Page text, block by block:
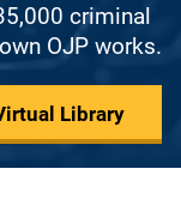
criminal
OJP works.
Library